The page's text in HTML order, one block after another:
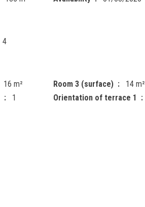
4
16 m² Room 3 (surface)
14 m²
1 Orientation of terrace 1